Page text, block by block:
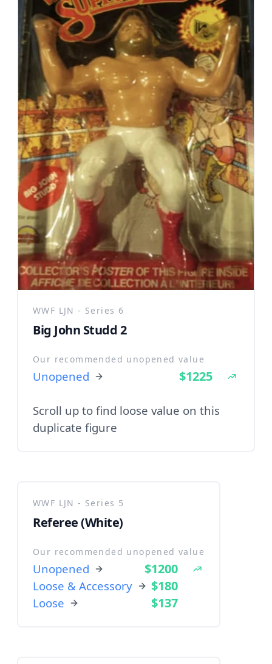
WWF LJN - Series 6
Big John Studd 2
Our recommended unopened value
Unopened $1225
Scroll up to find loose value on this
duplicate figure
WWF LJN - Series 5
Referee (White)
Our recommended unopened value
Unopened $1200
Loose & Accessory $180
Loose $137